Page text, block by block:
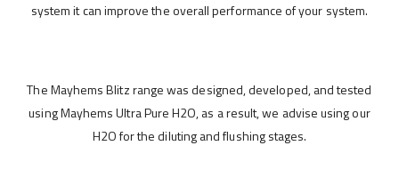
system it can improve the overall performance of your system.
The Mayhems Blitz range was designed, developed, and tested
using Mayhems Ultra Pure H2O, as a result, we advise using our
H2O for the diluting and flushing stages.